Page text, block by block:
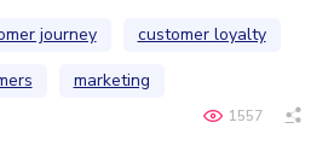
journey
customer loyalty
marketing
1557